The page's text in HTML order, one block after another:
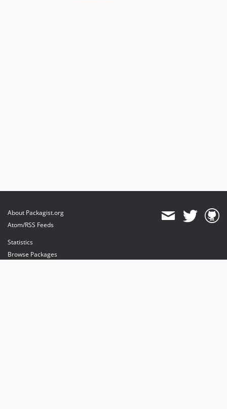
About Packagist.org
Atom/RSS Feeds
Statistics
Browse Packages